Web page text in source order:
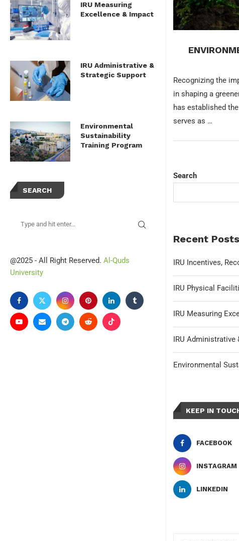
IRU Measuring
Excellence & Impact
IRU Administrative &
Strategic Support
Environmental
Sustainability
Training Program
SEARCH
@2025 - All Right Reserved. Al-Quds
University
Recognizing the
in shaping a
has established
serves as …
Search
Recent Posts
IRU Incentives,
IRU Physical
IRU Measuring
IRU Administrative
Environmental
KEEP IN
FACEBOOK
INSTAGRAM
LINKEDIN